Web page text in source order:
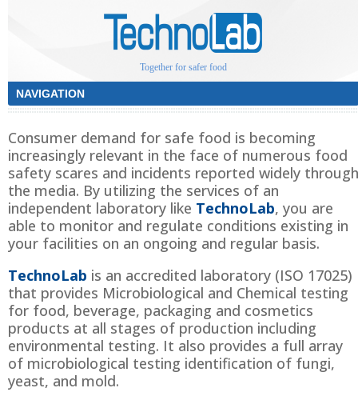
Together for safer food
Consumer demand for safe food is becoming
increasingly relevant in the face of numerous food
safety scares and incidents reported widely through
the media. By utilizing the services of an
independent laboratory like TechnoLab, you are
able to monitor and regulate conditions existing in
your facilities on an ongoing and regular basis.
TechnoLab is an accredited laboratory (ISO 17025)
that provides Microbiological and Chemical testing
for food, beverage, packaging and cosmetics
products at all stages of production including
environmental testing. It also provides a full array
of microbiological testing identification of fungi,
yeast, and mold.